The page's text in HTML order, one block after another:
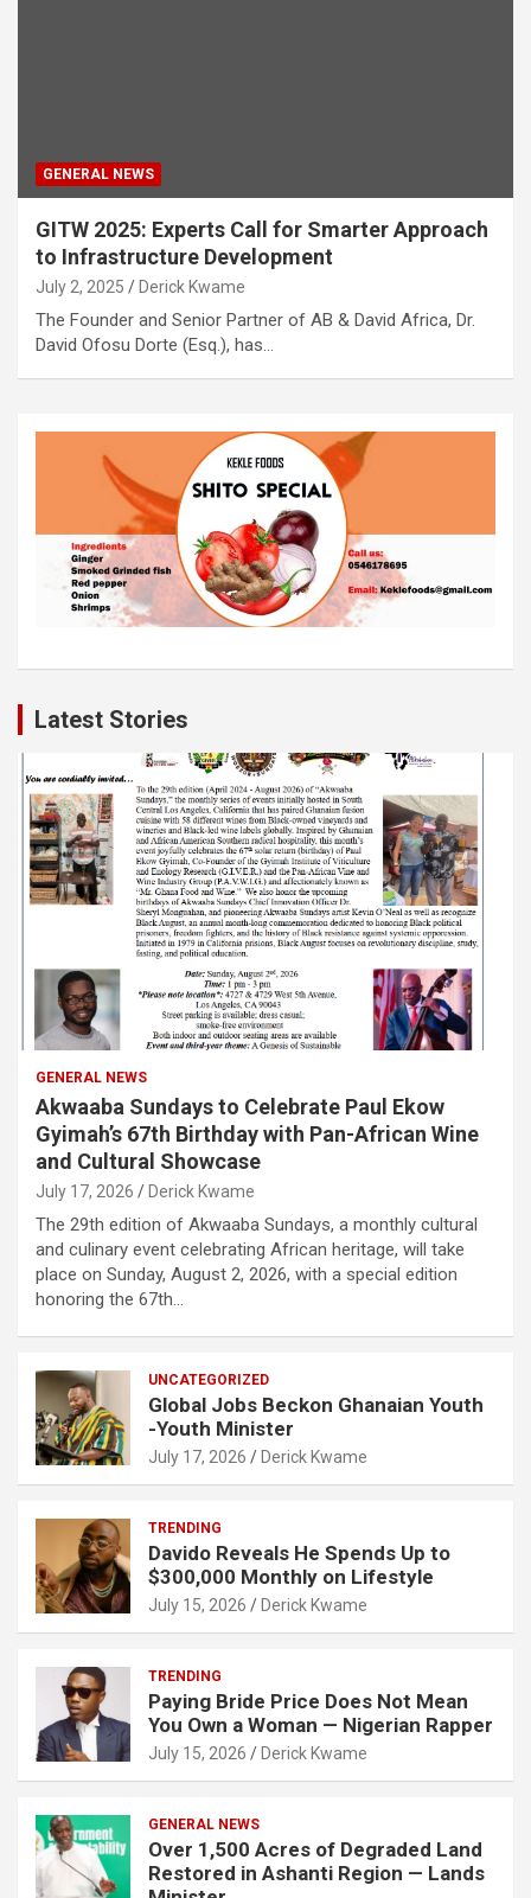
GENERAL NEWS
GITW 2025: Experts Call for Smarter Approach
to Infrastructure Development
July 2, 2025 Derick Kwame
The Founder and Senior Partner of AB & David Africa, Dr.
David Ofosu Dorte (Esq.), has…
Latest Stories
GENERAL NEWS
Akwaaba Sundays to Celebrate Paul Ekow
Gyimah’s 67th Birthday with Pan-African Wine
and Cultural Showcase
July 17, 2026 Derick Kwame
The 29th edition of Akwaaba Sundays, a monthly cultural
and culinary event celebrating African heritage, will take
place on Sunday, August 2, 2026, with a special edition
honoring the 67th…
UNCATEGORIZED
Global Jobs Beckon Ghanaian Youth
-Youth Minister
July 17, 2026 Derick Kwame
TRENDING
Davido Reveals He Spends Up to
$300,000 Monthly on Lifestyle
July 15, 2026 Derick Kwame
TRENDING
Paying Bride Price Does Not Mean
You Own a Woman — Nigerian Rapper
July 15, 2026 Derick Kwame
GENERAL NEWS
Over 1,500 Acres of Degraded Land
Restored in Ashanti Region — Lands